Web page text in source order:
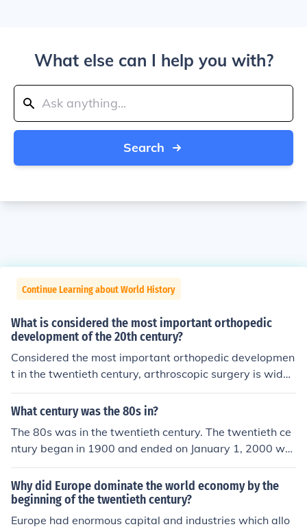
What else can I help you with?
Search
Continue Learning about World History
What is considered the most important orthopedic
development of the 20th century?
Considered the most important orthopedic developmen
t in the twentieth century, arthroscopic surgery is widel
y used.
What century was the 80s in?
The 80s was in the twentieth century. The twentieth ce
ntury began in 1900 and ended on January 1, 2000 whi
ch marked the beginning of a new millennium.
Why did Europe dominate the world economy by the
beginning of the twentieth century?
Europe had enormous capital and industries which allo